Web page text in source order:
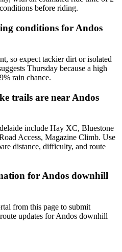
before riding.
conditions for Andos
so expect tackier dirt or isolated
Thursday because a high
rain chance.
trails are near Andos
include Hay XC, Bluestone
Access, Magazine Climb. Use
distance, difficulty, and route
for Andos downhill
from this page to submit
updates for Andos downhill